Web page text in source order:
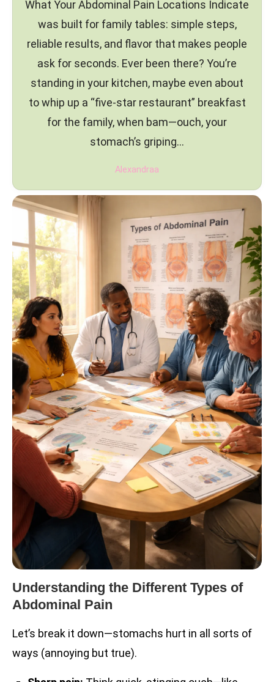
What Your Abdominal Pain Locations Indicate
was built for family tables: simple steps,
reliable results, and flavor that makes people
ask for seconds. Ever been there? You’re
standing in your kitchen, maybe even about
to whip up a “five-star restaurant” breakfast
for the family, when bam—ouch, your
stomach’s griping…
Alexandraa
Understanding the Different Types of
Abdominal Pain
Let’s break it down—stomachs hurt in all sorts of
ways (annoying but true).